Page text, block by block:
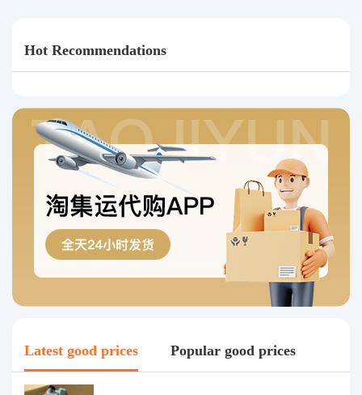
Hot Recommendations
Latest good prices Popular good prices